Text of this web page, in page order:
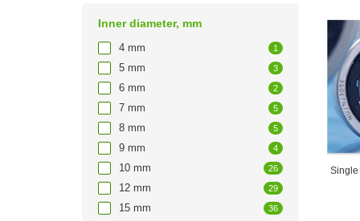
Inner diameter, mm
4 mm 1
5 mm 3
6 mm 2
7 mm 5
8 mm 5
9 mm 4
10 mm 26
12 mm 29
15 mm 36